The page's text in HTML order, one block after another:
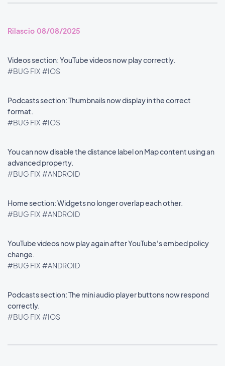
Rilascio 08/08/2025
Videos section: YouTube videos now play correctly.
#BUG FIX #IOS
Podcasts section: Thumbnails now display in the correct
format.
#BUG FIX #IOS
You can now disable the distance label on Map content using an
advanced property.
#BUG FIX #ANDROID
Home section: Widgets no longer overlap each other.
#BUG FIX #ANDROID
YouTube videos now play again after YouTube's embed policy
change.
#BUG FIX #ANDROID
Podcasts section: The mini audio player buttons now respond
correctly.
#BUG FIX #IOS